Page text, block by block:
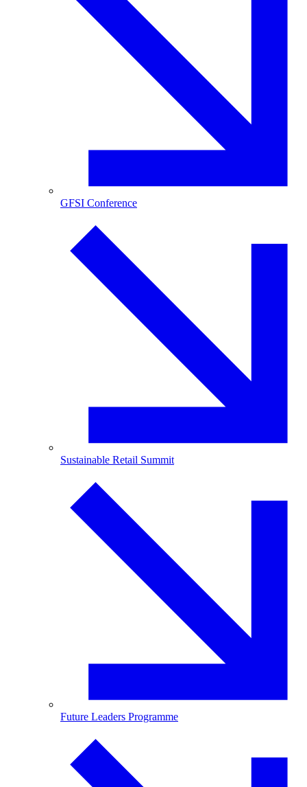
GFSI Conference
Sustainable Retail Summit
Future Leaders Programme